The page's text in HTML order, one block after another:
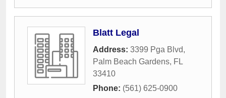
Blatt Legal
Address: 3399 Pga Blvd,
Palm Beach Gardens, FL
33410
Phone: (561) 625-0900